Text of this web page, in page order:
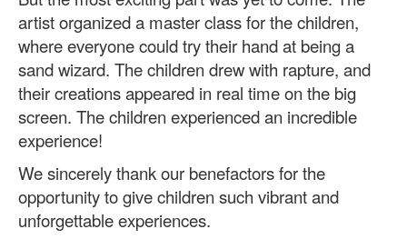
artist organized a master class for the children,
where everyone could try their hand at being a
sand wizard. The children drew with rapture, and
their creations appeared in real time on the big
screen. The children experienced an incredible
experience!
We sincerely thank our benefactors for the
opportunity to give children such vibrant and
unforgettable experiences.